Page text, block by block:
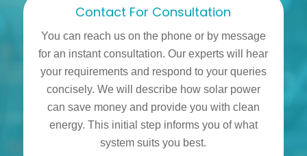
Contact For Consultation
You can reach us on the phone or by message
for an instant consultation. Our experts will hear
your requirements and respond to your queries
concisely. We will describe how solar power
can save money and provide you with clean
energy. This initial step informs you of what
system suits you best.